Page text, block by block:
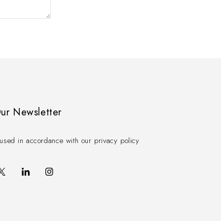
Newsletter
in accordance with our privacy policy